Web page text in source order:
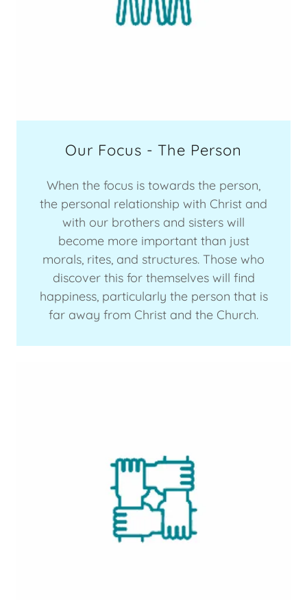
Our Focus - The Person
When the focus is towards the person,
the personal relationship with Christ and
with our brothers and sisters will
become more important than just
morals, rites, and structures. Those who
discover this for themselves will find
happiness, particularly the person that is
far away from Christ and the Church.